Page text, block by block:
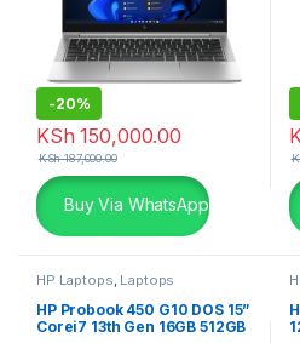
-20%
KSh 150,000.00
KSh187,000.00
Buy Via WhatsApp
HP Laptops, Laptops
HP Probook 450 G10 DOS 15”
Corei7 13th Gen 16GB 512GB